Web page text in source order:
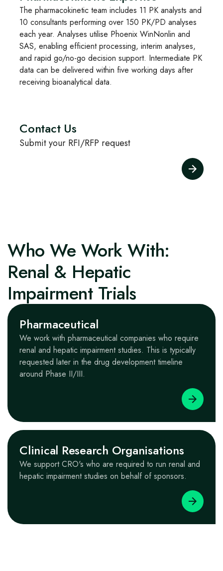
The pharmacokinetic team includes 11 PK analysts and
10 consultants performing over 150 PK/PD analyses
each year. Analyses utilise Phoenix WinNonlin and
SAS, enabling efficient processing, interim analyses,
and rapid go/no-go decision support. Intermediate PK
data can be delivered within five working days after
receiving bioanalytical data.
Contact Us
Submit your RFI/RFP request
Who We Work With:
Renal & Hepatic
Impairment Trials
Pharmaceutical
We work with pharmaceutical companies who require
renal and hepatic impairment studies. This is typically
requested later in the drug development timeline
around Phase II/III.
Clinical Research Organisations
We support CRO's who are required to run renal and
hepatic impairment studies on behalf of sponsors.